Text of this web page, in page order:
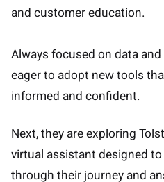
and customer education.
Always focused on data
eager to adopt new tools
informed and confident.
Next, they are exploring
virtual assistant designed
through their journey and